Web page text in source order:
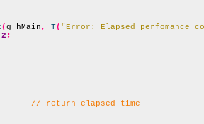
(g_hMain, _T( "Error: Elapsed perfomance
2 ;
// return elapsed time